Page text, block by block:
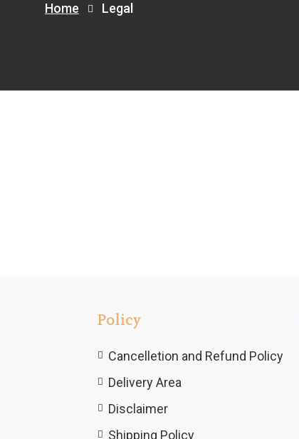
Home Legal
Policy
Cancelletion and Refund Policy
Delivery Area
Disclaimer
Shipping Policy